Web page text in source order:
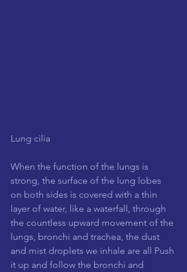
Lung cilia
When the function of the lungs is
strong, the surface of the lung lobes
on both sides is covered with a thin
layer of water, like a waterfall, through
the countless upward movement of the
lungs, bronchi and trachea, the dust
and mist droplets we inhale are all Push
it up and follow the bronchi and